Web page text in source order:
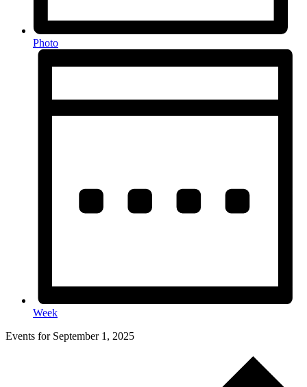
Photo
Week
Events for September 1, 2025